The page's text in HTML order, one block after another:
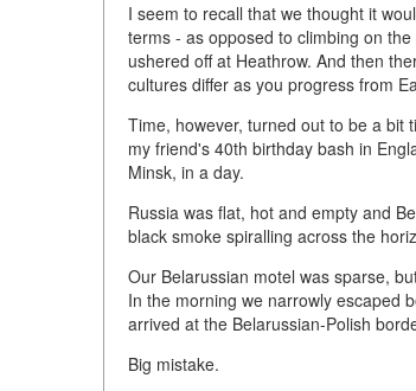
I seem to recall that we thought it
terms - as opposed to climbing on
ushered off at Heathrow. And then
cultures differ as you progress from
Time, however, turned out to be a bit
my friend's 40th birthday bash in
Minsk, in a day.
Russia was flat, hot and empty and
black smoke spiralling across the
Our Belarussian motel was sparse,
In the morning we narrowly escaped
arrived at the Belarussian-Polish
Big mistake.